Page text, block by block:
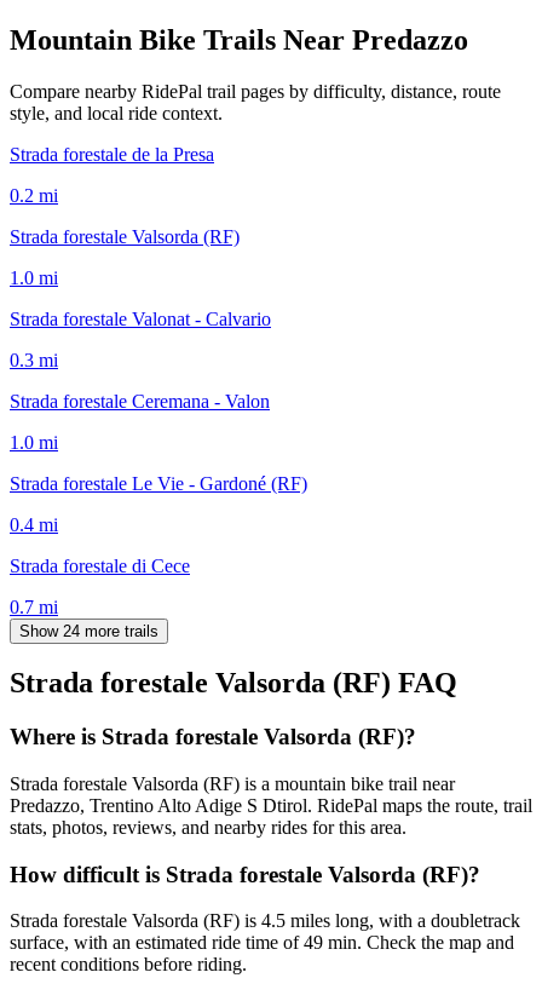
Mountain Bike Trails Near Predazzo
Compare nearby RidePal trail pages by difficulty, distance, route
style, and local ride context.
Strada forestale de la Presa
0.2 mi
Strada forestale Valsorda (RF)
1.0 mi
Strada forestale Valonat - Calvario
0.3 mi
Strada forestale Ceremana - Valon
1.0 mi
Strada forestale Le Vie - Gardoné (RF)
0.4 mi
Strada forestale di Cece
0.7 mi
Show 24 more trails
Strada forestale Valsorda (RF) FAQ
Where is Strada forestale Valsorda (RF)?
Strada forestale Valsorda (RF) is a mountain bike trail near
Predazzo, Trentino Alto Adige S Dtirol. RidePal maps the route, trail
stats, photos, reviews, and nearby rides for this area.
How difficult is Strada forestale Valsorda (RF)?
Strada forestale Valsorda (RF) is 4.5 miles long, with a doubletrack
surface, with an estimated ride time of 49 min. Check the map and
recent conditions before riding.